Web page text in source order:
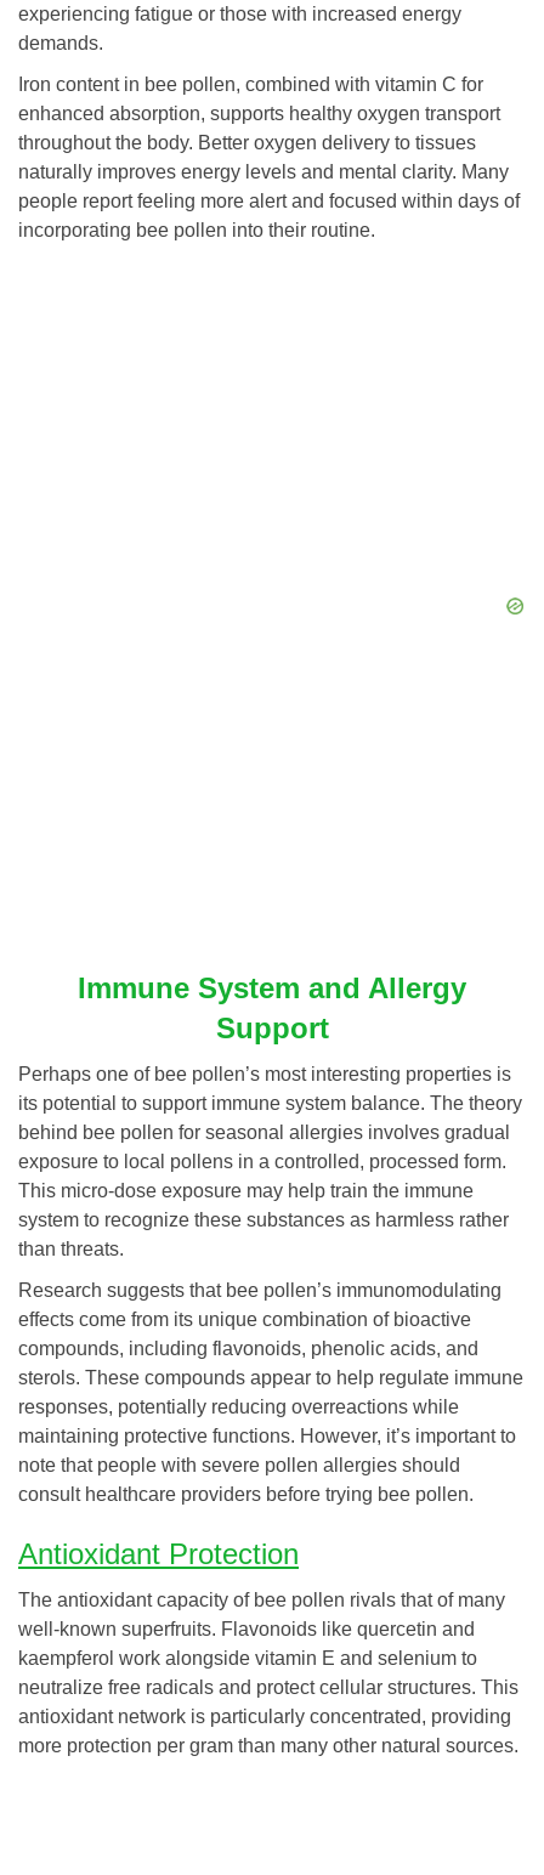
experiencing fatigue or those with increased energy
demands.
Iron content in bee pollen, combined with vitamin C for
enhanced absorption, supports healthy oxygen transport
throughout the body. Better oxygen delivery to tissues
naturally improves energy levels and mental clarity. Many
people report feeling more alert and focused within days of
incorporating bee pollen into their routine.
Immune System and Allergy
Support
Perhaps one of bee pollen’s most interesting properties is
its potential to support immune system balance. The theory
behind bee pollen for seasonal allergies involves gradual
exposure to local pollens in a controlled, processed form.
This micro-dose exposure may help train the immune
system to recognize these substances as harmless rather
than threats.
Research suggests that bee pollen’s immunomodulating
effects come from its unique combination of bioactive
compounds, including flavonoids, phenolic acids, and
sterols. These compounds appear to help regulate immune
responses, potentially reducing overreactions while
maintaining protective functions. However, it’s important to
note that people with severe pollen allergies should
consult healthcare providers before trying bee pollen.
Antioxidant Protection
The antioxidant capacity of bee pollen rivals that of many
well-known superfruits. Flavonoids like quercetin and
kaempferol work alongside vitamin E and selenium to
neutralize free radicals and protect cellular structures. This
antioxidant network is particularly concentrated, providing
more protection per gram than many other natural sources.